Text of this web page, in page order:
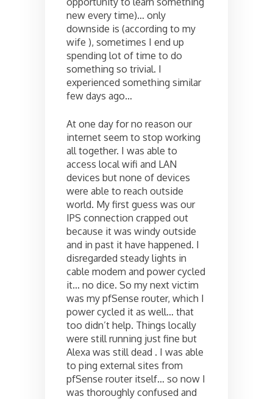
new every time)… only
downside is (according to my
wife ), sometimes I end up
spending lot of time to do
something so trivial. I
experienced something similar
few days ago…
At one day for no reason our
internet seem to stop working
all together. I was able to
access local wifi and LAN
devices but none of devices
were able to reach outside
world. My first guess was our
IPS connection crapped out
because it was windy outside
and in past it have happened. I
disregarded steady lights in
cable modem and power cycled
it… no dice. So my next victim
was my pfSense router, which I
power cycled it as well… that
too didn’t help. Things locally
were still running just fine but
Alexa was still dead . I was able
to ping external sites from
pfSense router itself… so now I
was thoroughly confused and